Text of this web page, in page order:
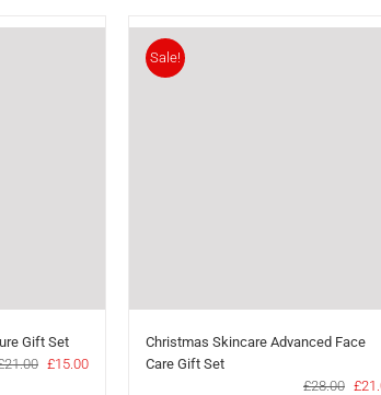
Gift Set
21.00 Original
£15.00Current
Sale!
Christmas Skincare Advanced Face
Care Gift Set
£28.00 £